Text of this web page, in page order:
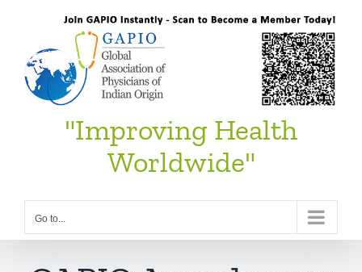
content
"Improving Health
Worldwide"
Go to...